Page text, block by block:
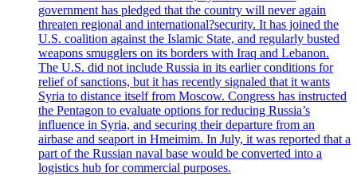
government has pledged that the country will never again
threaten regional and international?security. It has joined the
U.S. coalition against the Islamic State, and regularly busted
weapons smugglers on its borders with Iraq and Lebanon.
The U.S. did not include Russia in its earlier conditions for
relief of sanctions, but it has recently signaled that it wants
Syria to distance itself from Moscow. Congress has instructed
the Pentagon to evaluate options for reducing Russia’s
influence in Syria, and securing their departure from an
airbase and seaport in Hmeimim. In July, it was reported that a
part of the Russian naval base would be converted into a
logistics hub for commercial purposes.